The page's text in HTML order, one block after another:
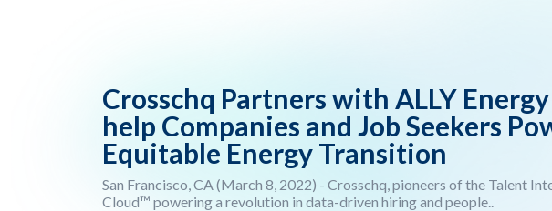
Crosschq Partners with ALLY
help Companies and Job Seekers
Equitable Energy Transition
San Francisco, CA (March 8, 2022) - Crosschq, pioneers of the Talent
Cloud™ powering a revolution in data-driven hiring and people..